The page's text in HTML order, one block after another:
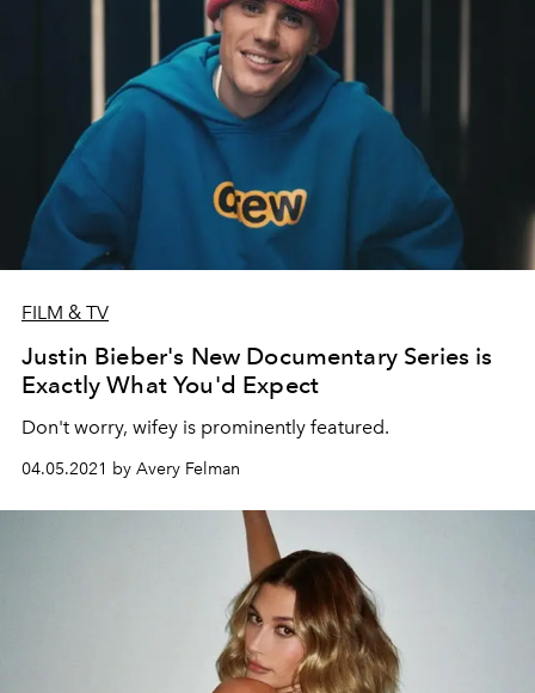
FILM & TV
Justin Bieber's New Documentary Series is
Exactly What You'd Expect
Don't worry, wifey is prominently featured.
04.05.2021 by Avery Felman